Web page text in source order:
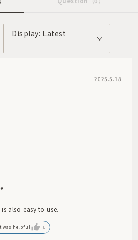
Display: Latest
2025.5.18
also easy to use.
was helpful 1